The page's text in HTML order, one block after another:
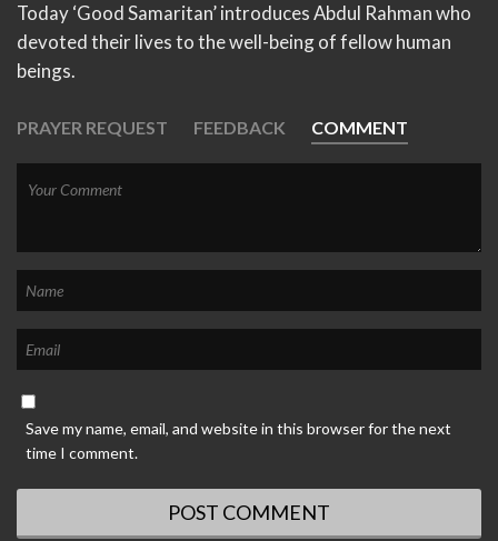
Today ‘Good Samaritan’ introduces Abdul Rahman who
devoted their lives to the well-being of fellow human
beings.
PRAYER REQUEST FEEDBACK COMMENT
Save my name, email, and website in this browser for the next
time I comment.